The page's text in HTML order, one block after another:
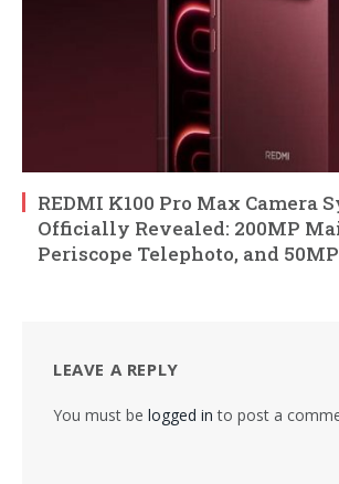
REDMI K100 Pro Max Camera
Officially Revealed: 200MP
Periscope Telephoto, and
LEAVE A REPLY
You must be logged in to post a